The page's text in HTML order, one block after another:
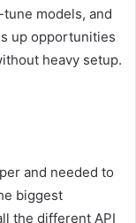
models, and
up opportunities
heavy setup.
and needed to
biggest
the different API